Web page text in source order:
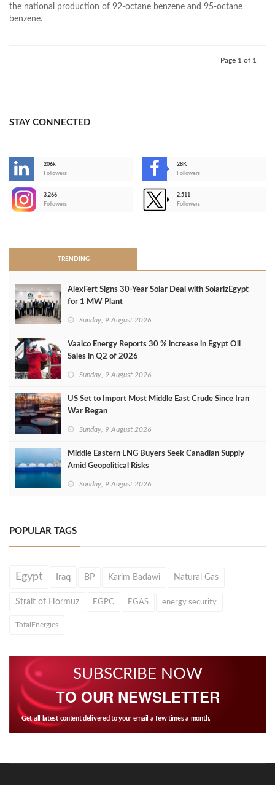
the national production of 92-octane benzene and 95-octane
benzene.
Page 1 of 1
STAY CONNECTED
206k
Followers
28K
Followers
3,266
Followers
2,511
Followers
TRENDING
AlexFert Signs 30‑Year Solar Deal with SolarizEgypt
for 1 MW Plant
Sunday, 9 August 2026
Vaalco Energy Reports 30 % increase in Egypt Oil
Sales in Q2 of 2026
Sunday, 9 August 2026
US Set to Import Most Middle East Crude Since Iran
War Began
Sunday, 9 August 2026
Middle Eastern LNG Buyers Seek Canadian Supply
Amid Geopolitical Risks
Sunday, 9 August 2026
POPULAR TAGS
Egypt Iraq BP Karim Badawi Natural Gas
Strait of Hormuz EGPC EGAS energy security
TotalEnergies
SUBSCRIBE NOW
TO OUR NEWSLETTER
Get all latest content delivered to your email a few times a month.